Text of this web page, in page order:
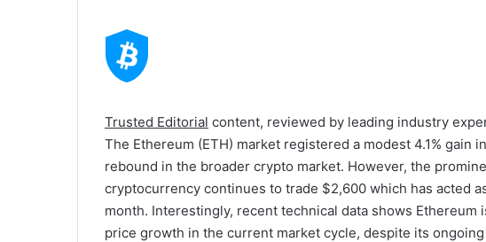
Trusted Editorial content, reviewed by leading industry
The Ethereum (ETH) market registered a modest 4.1% gain
rebound in the broader crypto market. However, the
cryptocurrency continues to trade $2,600 which has acted
month. Interestingly, recent technical data shows
price growth in the current market cycle, despite its